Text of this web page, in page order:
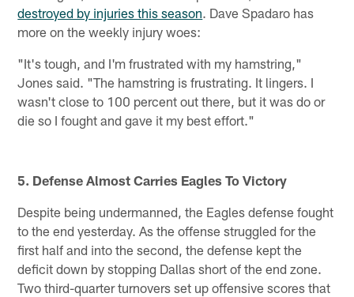
destroyed by injuries this season. Dave Spadaro has
more on the weekly injury woes:
"It's tough, and I'm frustrated with my hamstring,"
Jones said. "The hamstring is frustrating. It lingers. I
wasn't close to 100 percent out there, but it was do or
die so I fought and gave it my best effort."
5. Defense Almost Carries Eagles To Victory
Despite being undermanned, the Eagles defense fought
to the end yesterday. As the offense struggled for the
first half and into the second, the defense kept the
deficit down by stopping Dallas short of the end zone.
Two third-quarter turnovers set up offensive scores that